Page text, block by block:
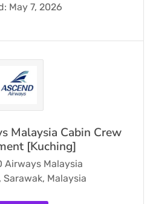
May 7, 2026
Malaysia Cabin Crew
[Kuching]
Airways Malaysia
Malaysia